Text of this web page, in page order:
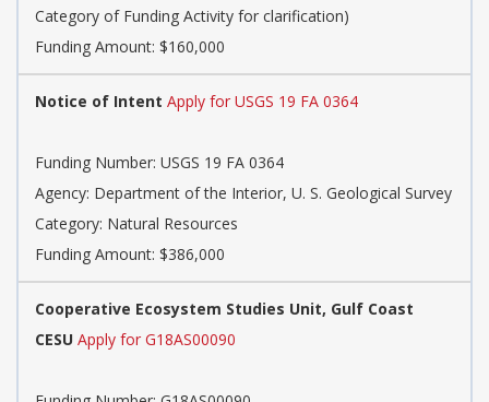
Category of Funding Activity for clarification)
Funding Amount: $160,000
Notice of Intent Apply for USGS 19 FA 0364
Funding Number: USGS 19 FA 0364
Agency: Department of the Interior, U. S. Geological Survey
Category: Natural Resources
Funding Amount: $386,000
Cooperative Ecosystem Studies Unit, Gulf Coast
CESU Apply for G18AS00090